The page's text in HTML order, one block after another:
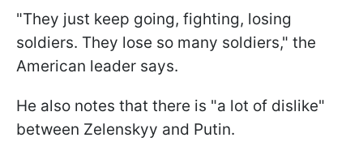
"They just keep going, fighting, losing
soldiers. They lose so many soldiers," the
American leader says.
He also notes that there is "a lot of dislike"
between Zelenskyy and Putin.